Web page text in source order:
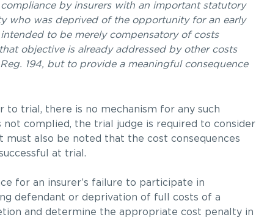
by insurers with an important statutory
who was deprived of the opportunity for an early
to be merely compensatory of costs
objective is already addressed by other costs
194, but to provide a meaningful consequence
trial, there is no mechanism for any such
complied, the trial judge is required to consider
must also be noted that the cost consequences
at trial.
for an insurer’s failure to participate in
defendant or deprivation of full costs of a
and determine the appropriate cost penalty in